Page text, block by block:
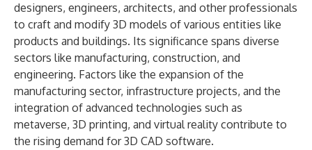
designers, engineers, architects, and other professionals
to craft and modify 3D models of various entities like
products and buildings. Its significance spans diverse
sectors like manufacturing, construction, and
engineering. Factors like the expansion of the
manufacturing sector, infrastructure projects, and the
integration of advanced technologies such as
metaverse, 3D printing, and virtual reality contribute to
the rising demand for 3D CAD software.